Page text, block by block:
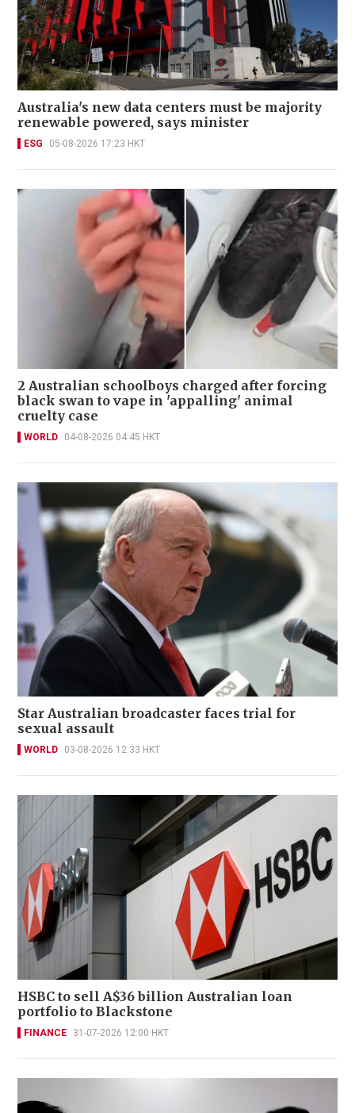
Australia's new data centers must be majority
renewable powered, says minister
ESG 05-08-2026 17:23 HKT
2 Australian schoolboys charged after forcing
black swan to vape in 'appalling' animal
cruelty case
WORLD 04-08-2026 04:45 HKT
Star Australian broadcaster faces trial for
sexual assault
WORLD 03-08-2026 12:33 HKT
HSBC to sell A$36 billion Australian loan
portfolio to Blackstone
FINANCE 31-07-2026 12:00 HKT